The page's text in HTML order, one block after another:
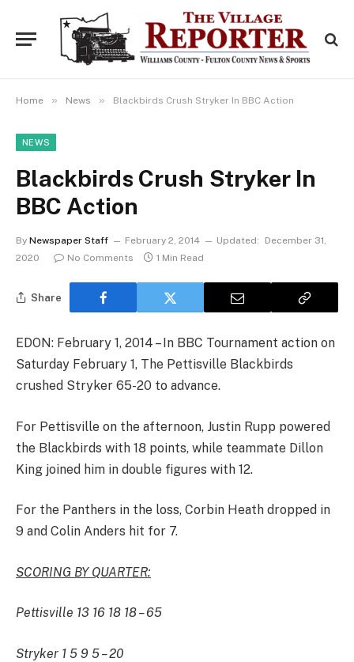
Home » News » Blackbirds Crush Stryker In BBC Action
NEWS
Blackbirds Crush Stryker In
BBC Action
By Newspaper Staff February 2, 2014 Updated:
December 31,
2020
No Comments 1 Min Read
Share
EDON: February 1, 2014 – In BBC Tournament action on
Saturday February 1, The Pettisville Blackbirds
crushed Stryker 65-20 to advance.
For Pettisville on the afternoon, Justin Rupp powered
the Blackbirds with 18 points, while teammate Dillon
King joined him in double figures with 12.
For the Panthers in the loss, Corbin Heath dropped in
9 and Colin Anders hit for 7.
SCORING BY QUARTER:
Pettisville 13 16 18 18 – 65
Stryker 1 5 9 5 – 20